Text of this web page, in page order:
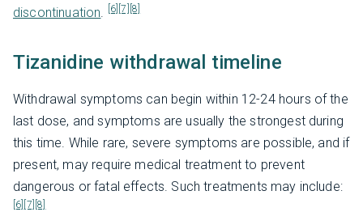
discontinuation. [6] [7] [8]
Tizanidine withdrawal timeline
Withdrawal symptoms can begin within 12-24 hours of the
last dose, and symptoms are usually the strongest during
this time. While rare, severe symptoms are possible, and if
present, may require medical treatment to prevent
dangerous or fatal effects. Such treatments may include:
[6] [7] [8]